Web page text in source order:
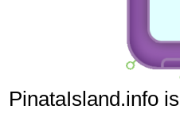
PinataIsland.info